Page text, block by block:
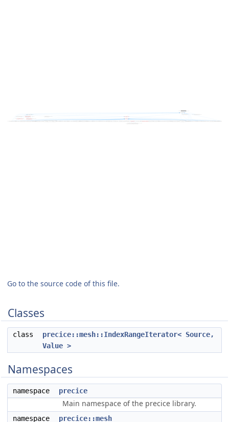
Go to the source code of this file.
Classes
class
precice::mesh::IndexRangeIterator< Source,
Value >
Namespaces
namespace precice
Main namespace of the precice library.
namespace precice::mesh